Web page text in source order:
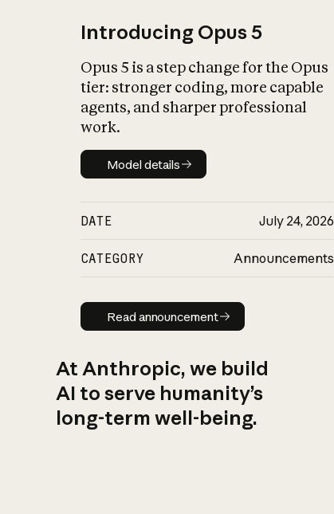
Introducing Opus 5
Opus 5 is a step change for the Opus
tier: stronger coding, more capable
agents, and sharper professional
work.
Model details
Model details
DATE July 24, 2026
CATEGORY Announcements
Read announcement
Read announcement
At Anthropic, we build
AI to serve humanity’s
long-term well-being.